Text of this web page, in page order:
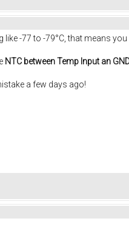
like -77 to -79°C, that means
NTC between Temp Input an
a few days ago!